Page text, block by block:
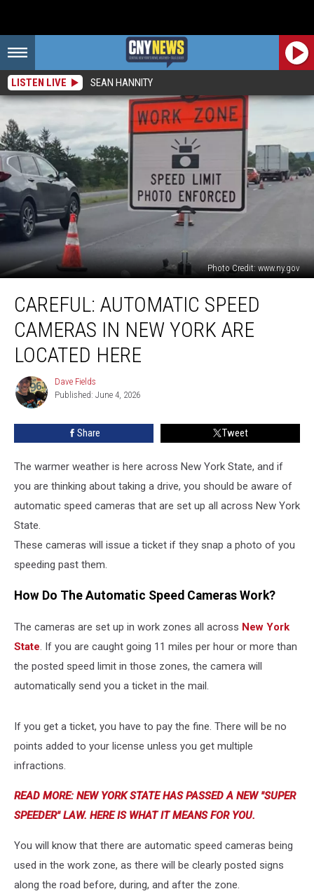
LISTEN LIVE SEAN HANNITY
Photo Credit: www.ny.gov
Automatic
Speed
Cameras
New
Located
Here
CAREFUL: AUTOMATIC SPEED
CAMERAS IN NEW YORK ARE
LOCATED HERE
Dave
Fields
Dave Fields
Published: June 4, 2026
Share Tweet
The warmer weather is here across New York State, and if
you are thinking about taking a drive, you should be aware of
automatic speed cameras that are set up all across New York
State.
These cameras will issue a ticket if they snap a photo of you
speeding past them.
How Do The Automatic Speed Cameras Work?
The cameras are set up in work zones all across New York
State. If you are caught going 11 miles per hour or more than
the posted speed limit in those zones, the camera will
automatically send you a ticket in the mail.
If you get a ticket, you have to pay the fine. There will be no
points added to your license unless you get multiple
infractions.
READ MORE: NEW YORK STATE HAS PASSED A NEW "SUPER
SPEEDER" LAW. HERE IS WHAT IT MEANS FOR YOU.
You will know that there are automatic speed cameras being
used in the work zone, as there will be clearly posted signs
along the road before, during, and after the zone.